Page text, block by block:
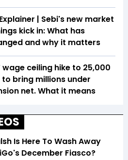
| Sebi's new market
kick in: What has
and why it matters
wage ceiling hike to ₹25,000
to bring millions under
net. What it means
Is Here To Wash Away
December Fiasco?